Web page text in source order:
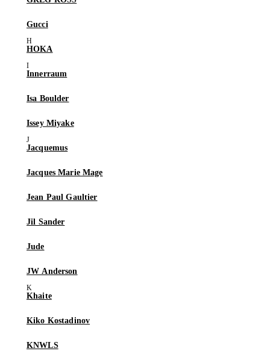
Gucci
HOKA
Innerraum
Isa Boulder
Issey Miyake
Jacquemus
Jacques Marie Mage
Jean Paul Gaultier
Jil Sander
Jude
JW Anderson
Khaite
Kiko Kostadinov
KNWLS